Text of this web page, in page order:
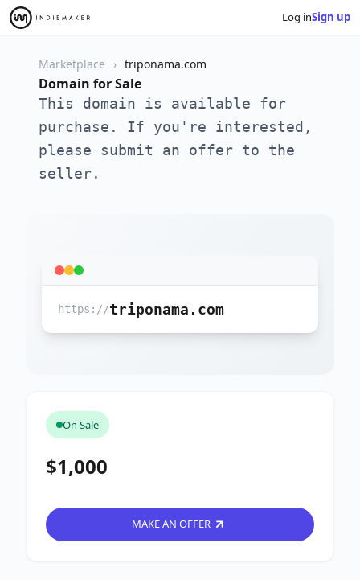
Log inSign up
Marketplace triponama.com
Domain for Sale
This domain is available for
purchase. If you're interested,
please submit an offer to the
seller.
https://triponama.com
On Sale
$1,000
MAKE AN OFFER